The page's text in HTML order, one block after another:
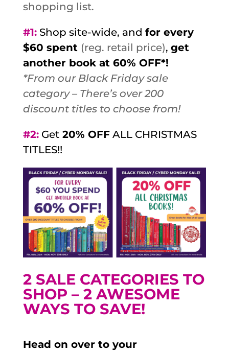
shopping list.
#1: Shop site-wide, and for every
$60 spent (reg. retail price), get
another book at 60% OFF*!
*From our Black Friday sale
category – There’s over 200
discount titles to choose from!
#2: Get20% OFFALL CHRISTMAS
TITLES!!
2 SALE CATEGORIES TO
SHOP – 2 AWESOME
WAYS TO SAVE!
Head on over to your